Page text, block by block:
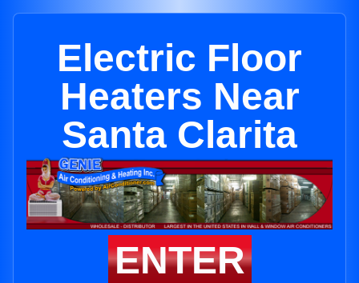
Electric Floor
Heaters Near
Santa Clarita
ENTER